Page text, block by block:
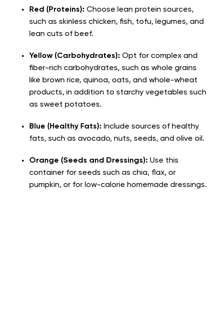
Red (Proteins): Choose lean protein sources,
such as skinless chicken, fish, tofu, legumes, and
lean cuts of beef.
Yellow (Carbohydrates): Opt for complex and
fiber-rich carbohydrates, such as whole grains
like brown rice, quinoa, oats, and whole-wheat
products, in addition to starchy vegetables such
as sweet potatoes.
Blue (Healthy Fats): Include sources of healthy
fats, such as avocado, nuts, seeds, and olive oil.
Orange (Seeds and Dressings): Use this
container for seeds such as chia, flax, or
pumpkin, or for low-calorie homemade dressings.